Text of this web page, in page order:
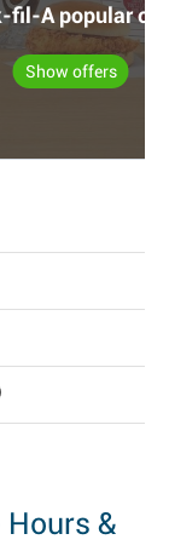
fil-A popular
Show offers
&